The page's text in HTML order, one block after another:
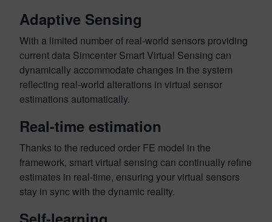
Adaptive Sensing
With a limited number of real-world sensors providing
current data Simcenter Smart Virtual Sensing can
dynamically accommodate changes in the system
reflecting real-world alterations in virtual sensor
estimations automatically.
Real-time estimation
Thanks to the reduced order FE model in the
framework, smart virtual sensing can continually refine
estimates in real-time, ensuring your virtual sensors
stay in sync with the dynamic reality.